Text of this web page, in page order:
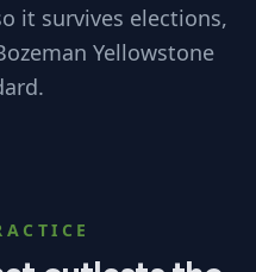
it survives elections,
Yellowstone